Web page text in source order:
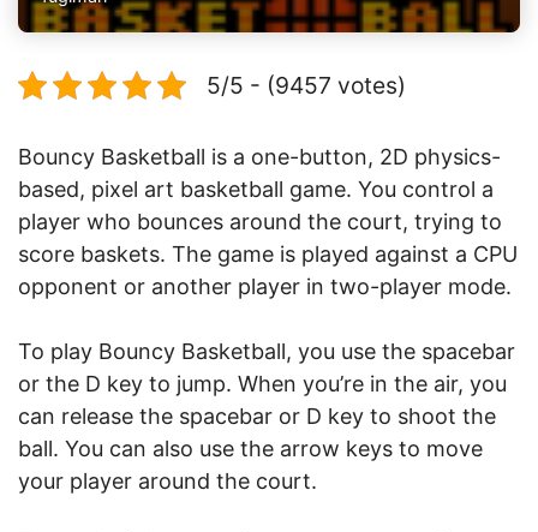
5/5 - (9457 votes)
Bouncy Basketball is a one-button, 2D physics-
based, pixel art basketball game. You control a
player who bounces around the court, trying to
score baskets. The game is played against a CPU
opponent or another player in two-player mode.
To play Bouncy Basketball, you use the spacebar
or the D key to jump. When you’re in the air, you
can release the spacebar or D key to shoot the
ball. You can also use the arrow keys to move
your player around the court.